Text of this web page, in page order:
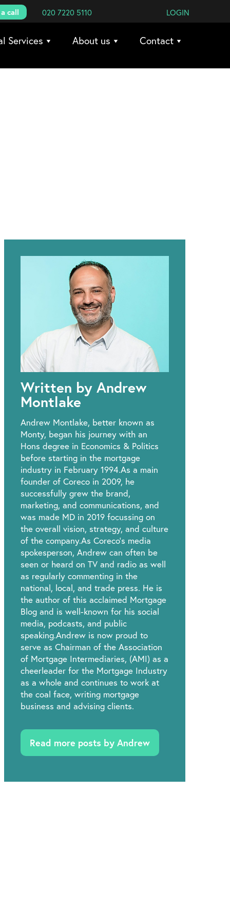
call 020 7220 5110 LOGIN
Services About us Contact
Written by Andrew
Montlake
Andrew Montlake, better known as
Monty, began his journey with an
Hons degree in Economics & Politics
before starting in the mortgage
industry in February 1994.As a main
founder of Coreco in 2009, he
successfully grew the brand,
marketing, and communications, and
was made MD in 2019 focussing on
the overall vision, strategy, and culture
of the company.As Coreco’s media
spokesperson, Andrew can often be
seen or heard on TV and radio as well
as regularly commenting in the
national, local, and trade press. He is
the author of this acclaimed Mortgage
Blog and is well-known for his social
media, podcasts, and public
speaking.Andrew is now proud to
serve as Chairman of the Association
of Mortgage Intermediaries, (AMI) as a
cheerleader for the Mortgage Industry
as a whole and continues to work at
the coal face, writing mortgage
business and advising clients.
Read more posts by Andrew